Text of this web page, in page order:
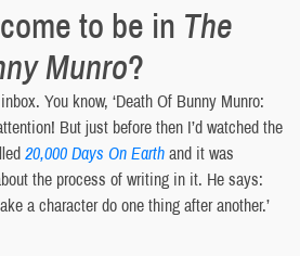
to be in The
Munro?
You know, ‘Death Of Bunny Munro:
But just before then I’d watched the
20,000 Days On Earthand it was
the process of writing in it. He says:
a character do one thing after another.’